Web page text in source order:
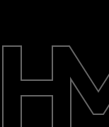
Repair, reuse,
Sustainability
Support
International